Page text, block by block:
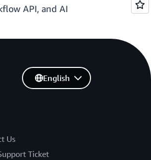
API, and AI
Us
Ticket
English